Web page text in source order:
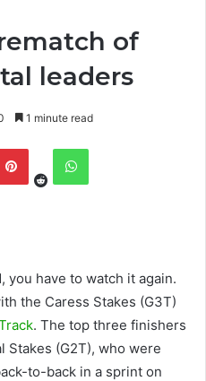
of
leaders
1 minute read
Pinterest
RedditWhatsApp
you have to watch it again.
the Caress Stakes (G3T)
. The top three finishers
Stakes (G2T), who were
to-back in a sprint on